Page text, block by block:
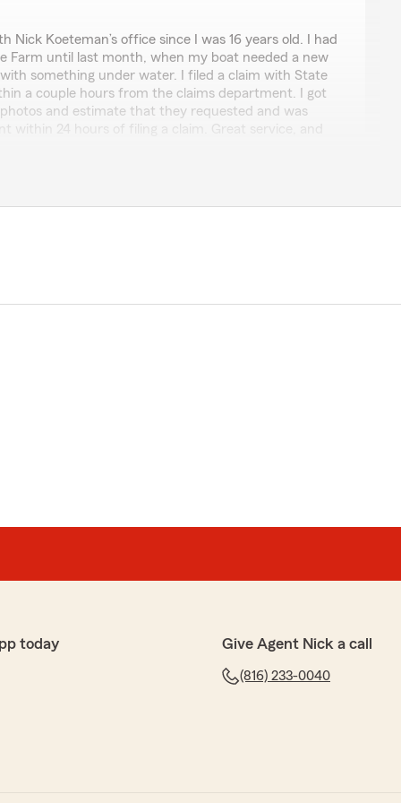
Nick Koeteman’s office since I was 16 years old. I had
Farm until last month, when my boat needed a new
with something under water. I filed a claim with State
a couple hours from the claims department. I got
and estimate that they requested and was
within 24 hours of filing a claim. Great service, and
agent, Nick, who forever uses professional attitude
I am NOT upset at Nick, Ashley, or office
words, Nancy! We are so thankful for the
today Give Agent Nick a call
(816) 233-0040